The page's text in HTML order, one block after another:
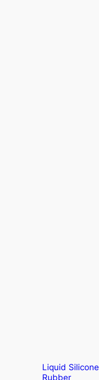
Liquid Silicone
Rubber